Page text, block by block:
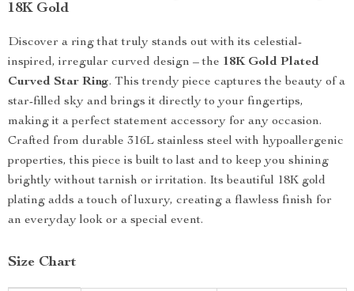
18K Gold
Discover a ring that truly stands out with its celestial-
inspired, irregular curved design – the 18K Gold Plated
Curved Star Ring. This trendy piece captures the beauty of a
star-filled sky and brings it directly to your fingertips,
making it a perfect statement accessory for any occasion.
Crafted from durable 316L stainless steel with hypoallergenic
properties, this piece is built to last and to keep you shining
brightly without tarnish or irritation. Its beautiful 18K gold
plating adds a touch of luxury, creating a flawless finish for
an everyday look or a special event.
Size Chart